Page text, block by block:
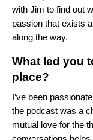
with Jim to find out
passion that exists
along the way.
What led you
place?
I’ve been
the podcast was a
mutual love for the